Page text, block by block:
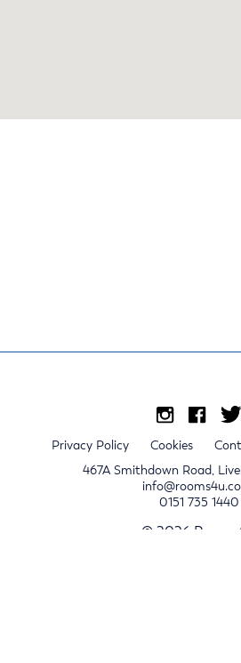
Privacy Policy Cookies
467A Smithdown Road,
0151 735 1440
© 2026